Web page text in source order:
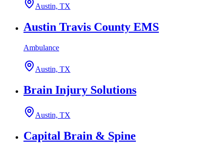
Austin, TX
Austin Travis County EMS
Ambulance
Austin, TX
Brain Injury Solutions
Austin, TX
Capital Brain & Spine